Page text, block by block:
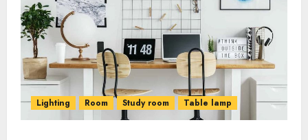
Lighting Room Study room Table lamp